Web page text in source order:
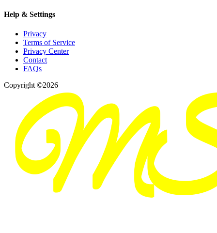
Help & Settings
Privacy
Terms of Service
Privacy Center
Contact
FAQs
Copyright ©2026